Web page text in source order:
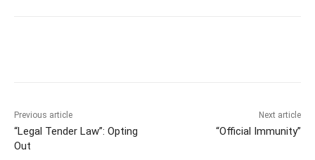
Previous article
“Legal Tender Law”: Opting
Out
Next article
“Official Immunity”